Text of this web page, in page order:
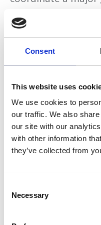
Consent
This website uses
We use cookies to
our traffic. We also
our site with our
with other information
they’ve collected from
Necessary
professional firms
Europe, Asia and
first year.
Related topics
Audit Advisory
Related Firms
ADKL Group -
HaysMac -